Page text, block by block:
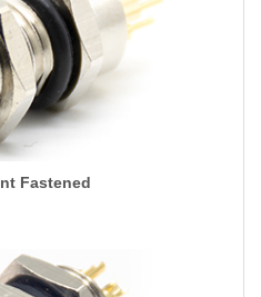
Fastened